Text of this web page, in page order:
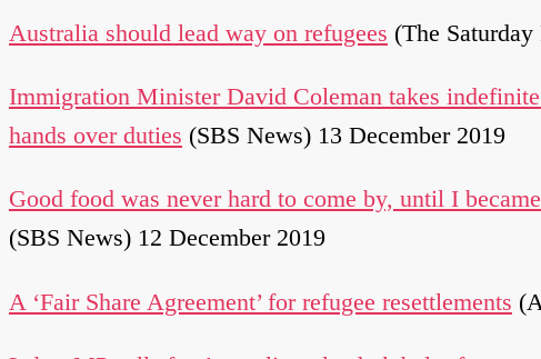
Australia should lead way on refugees (The
Immigration Minister David Coleman takes
hands over duties (SBS News) 13 December 2019
Good food was never hard to come by, until I
(SBS News) 12 December 2019
A ‘Fair Share Agreement’ for refugee resettlements